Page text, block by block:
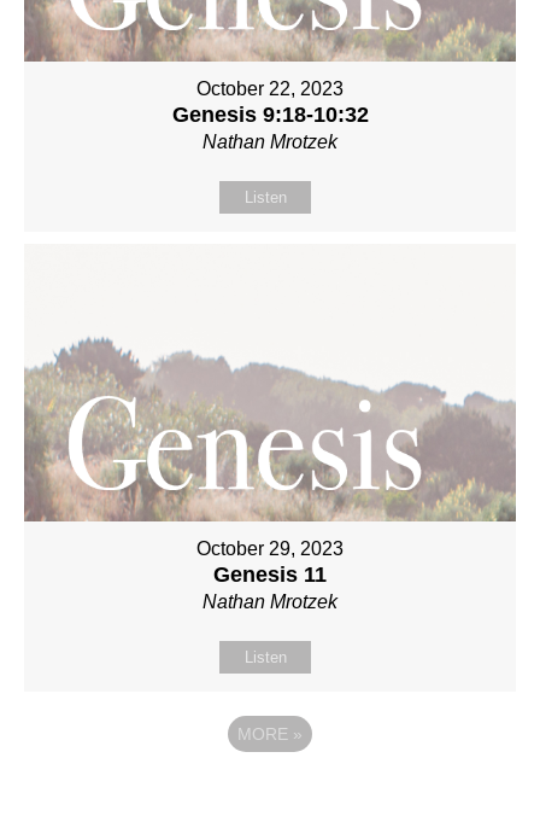
October 22, 2023
Genesis 9:18-10:32
Nathan Mrotzek
Listen
October 29, 2023
Genesis 11
Nathan Mrotzek
Listen
MORE »